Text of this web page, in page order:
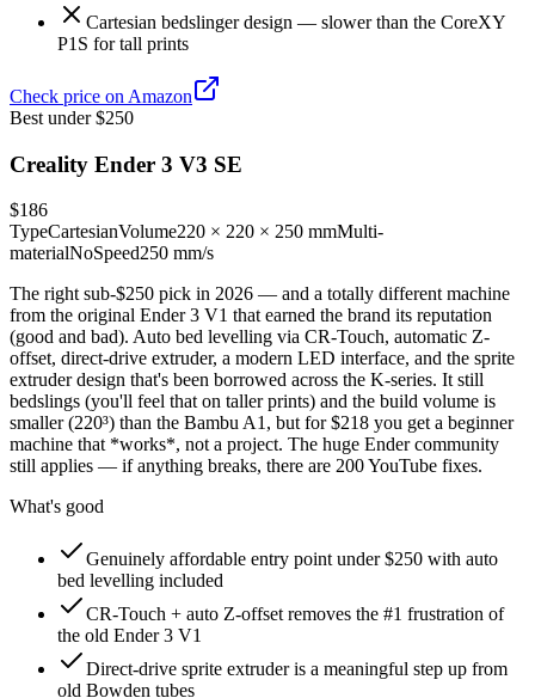
Cartesian bedslinger design — slower than the CoreXY
P1S for tall prints
Check price on Amazon
Best under $250
Creality Ender 3 V3 SE
$186
TypeCartesianVolume220 × 220 × 250 mmMulti-
materialNoSpeed250 mm/s
The right sub-$250 pick in 2026 — and a totally different machine
from the original Ender 3 V1 that earned the brand its reputation
(good and bad). Auto bed levelling via CR-Touch, automatic Z-
offset, direct-drive extruder, a modern LED interface, and the sprite
extruder design that's been borrowed across the K-series. It still
bedslings (you'll feel that on taller prints) and the build volume is
smaller (220³) than the Bambu A1, but for $218 you get a beginner
machine that *works*, not a project. The huge Ender community
still applies — if anything breaks, there are 200 YouTube fixes.
What's good
Genuinely affordable entry point under $250 with auto
bed levelling included
CR-Touch + auto Z-offset removes the #1 frustration of
the old Ender 3 V1
Direct-drive sprite extruder is a meaningful step up from
old Bowden tubes